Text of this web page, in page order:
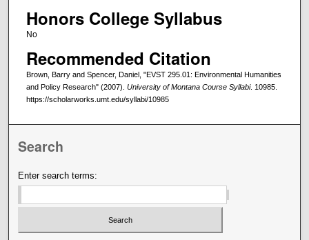
Honors College Syllabus
No
Recommended Citation
Brown, Barry and Spencer, Daniel, "EVST 295.01: Environmental Humanities
and Policy Research" (2007). University of Montana Course Syllabi. 10985.
https://scholarworks.umt.edu/syllabi/10985
Search
Enter search terms: